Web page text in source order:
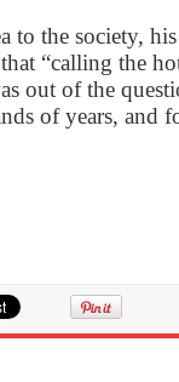
to the society,
“calling the
out of the
of years, and